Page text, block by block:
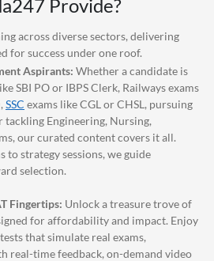
Provide?
across diverse sectors, delivering
for success under one roof.
Aspirants: Whether a candidate is
SBI PO or IBPS Clerk, Railways exams
SSC exams like CGL or CHSL, pursuing
Engineering, Nursing,
our curated content covers it all.
to strategy sessions, we guide
selection.
Fingertips: Unlock a treasure trove of
for affordability and impact. Enjoy
that simulate real exams,
real-time feedback, on-demand video